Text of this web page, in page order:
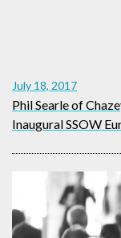
July 18, 2017
Phil Searle of
Inaugural SSOW